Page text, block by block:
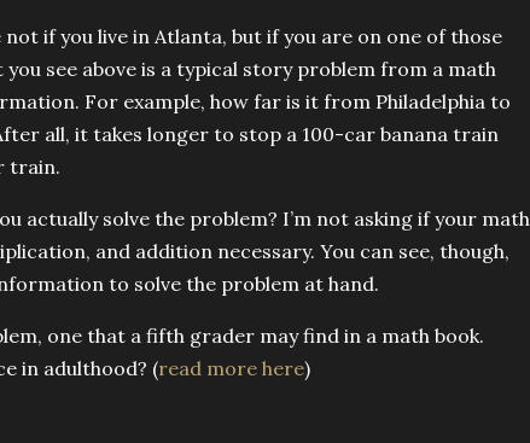
not if you live in Atlanta, but if you are on one of those
see above is a typical story problem from a math
For example, how far is it from Philadelphia to
all, it takes longer to stop a 100-car banana train
train.
actually solve the problem? I’m not asking if your math
and addition necessary. You can see, though,
to solve the problem at hand.
one that a fifth grader may find in a math book.
in adulthood? (read more here)